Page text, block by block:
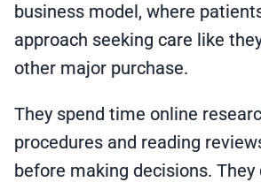
business model, where
approach seeking care like
other major purchase.
They spend time online
procedures and reading
before making decisions. They